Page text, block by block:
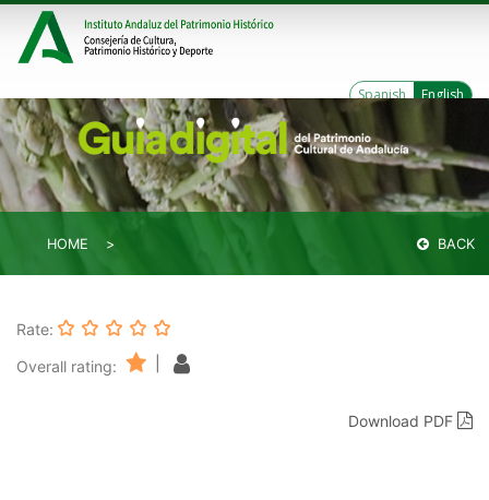
Spanish English
HOME BACK
Rate:
Overall rating:
Download PDF